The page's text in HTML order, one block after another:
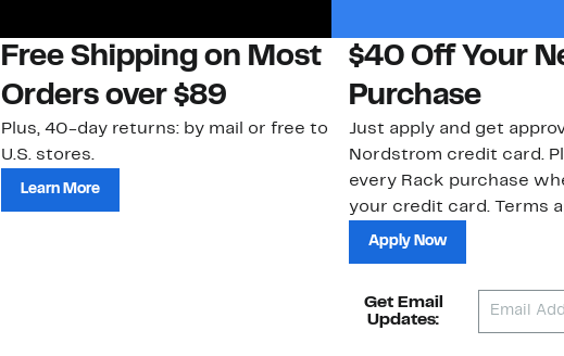
Free Shipping on Most
Orders over $89
Plus, 40-day returns: by mail or free to
U.S. stores.
Learn More
$40 Off Your
Purchase
Just apply and get
Nordstrom credit card.
every Rack purchase
your credit card. Terms
Apply Now
Get Email
Updates: